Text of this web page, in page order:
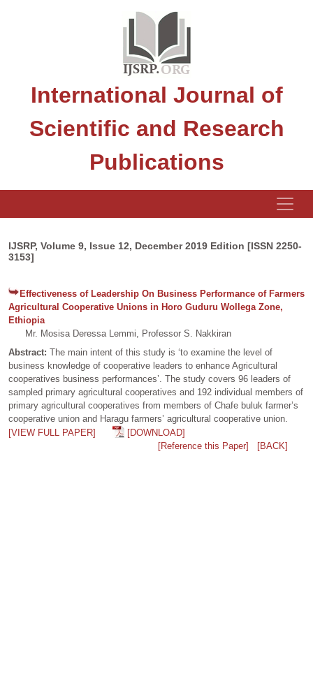
International Journal of
Scientific and Research
Publications
IJSRP, Volume 9, Issue 12, December 2019 Edition [ISSN 2250-
3153]
Effectiveness of Leadership On Business Performance of Farmers
Agricultural Cooperative Unions in Horo Guduru Wollega Zone,
Ethiopia
Mr. Mosisa Deressa Lemmi, Professor S. Nakkiran
Abstract: The main intent of this study is ‘to examine the level of
business knowledge of cooperative leaders to enhance Agricultural
cooperatives business performances’. The study covers 96 leaders of
sampled primary agricultural cooperatives and 192 individual members of
primary agricultural cooperatives from members of Chafe buluk farmer’s
cooperative union and Haragu farmers’ agricultural cooperative union.
[VIEW FULL PAPER]
[DOWNLOAD]
[Reference this Paper]
[BACK]